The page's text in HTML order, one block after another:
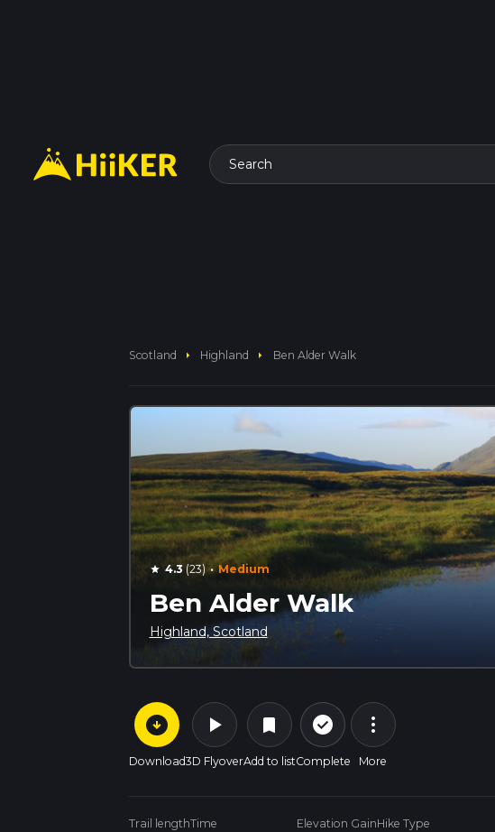
Search
Scotland arrow_right Highland arrow_right Ben Alder Walk
star 4.3(23) · Medium
Ben Alder Walk
Highland, Scotland
arrow_circle_down
Download
play_arrow
3D Flyover
bookmark
Add to list
check_circle_outline
Complete
more_vert
More
Trail lengthTime Elevation GainHike Type